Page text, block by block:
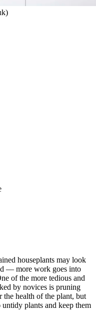
houseplants may look
— more work goes into
of the more tedious and
by novices is pruning
the health of the plant, but
plants and keep them